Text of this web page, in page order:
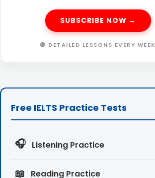
SUBSCRIBE NOW →
🔴 DETAILED LESSONS EVERY WEEK
Free IELTS Practice Tests
🎧 Listening Practice
📖 Reading Practice